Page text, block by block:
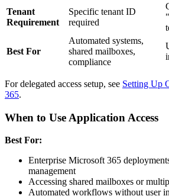
Tenant
Requirement
Specific tenant ID
required
Best For
Automated systems,
shared mailboxes,
compliance
For delegated access setup, see Setting Up
365.
When to Use Application Access
Best For:
Enterprise Microsoft 365
management
Accessing shared mailboxes or
Automated workflows without user